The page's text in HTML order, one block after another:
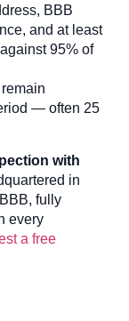
BBB
and at least
95% of
— often 25
with
in
fully
every
a free